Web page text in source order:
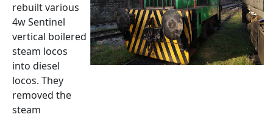
rebuilt various
4w Sentinel
vertical boilered
steam locos
into diesel
locos. They
removed the
steam